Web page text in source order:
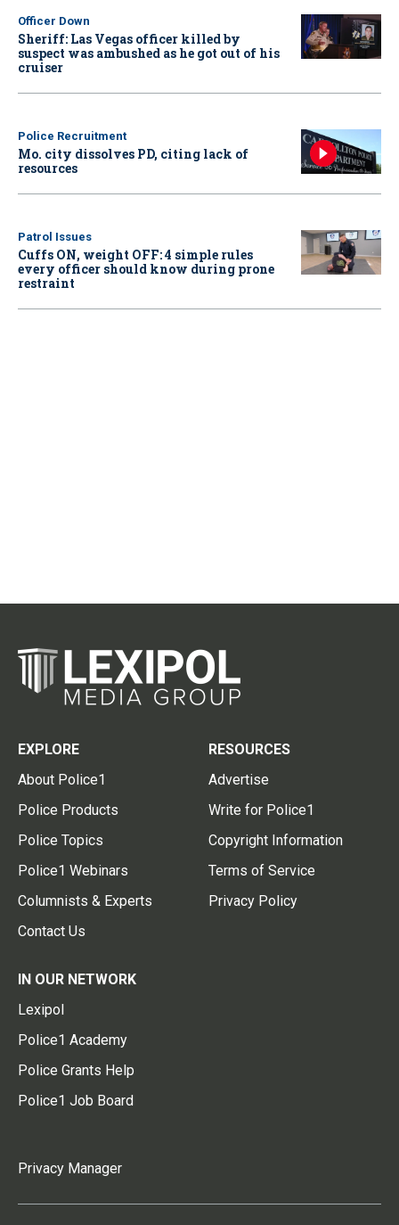
Officer Down
Sheriff: Las Vegas officer killed by
suspect was ambushed as he got out of his
cruiser
Police Recruitment
Mo. city dissolves PD, citing lack of
resources
Patrol Issues
Cuffs ON, weight OFF: 4 simple rules
every officer should know during prone
restraint
EXPLORE
About Police1
Police Products
Police Topics
Police1 Webinars
Columnists & Experts
Contact Us
RESOURCES
Advertise
Write for Police1
Copyright Information
Terms of Service
Privacy Policy
IN OUR NETWORK
Lexipol
Police1 Academy
Police Grants Help
Police1 Job Board
Privacy Manager